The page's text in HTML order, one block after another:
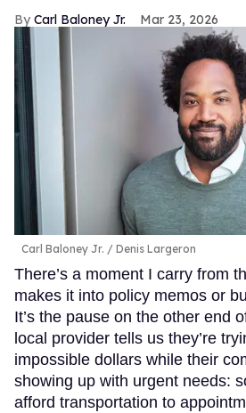
Carl Baloney Jr. Mar 23, 2026
Carl Baloney Jr. Denis Largeron
There’s a moment I carry from
makes it into policy memos or
It’s the pause on the other end
local provider tells us they’re
impossible dollars while their
showing up with urgent needs:
afford transportation to